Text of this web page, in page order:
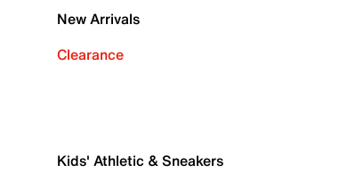
New Arrivals
Clearance
Kids' Athletic & Sneakers